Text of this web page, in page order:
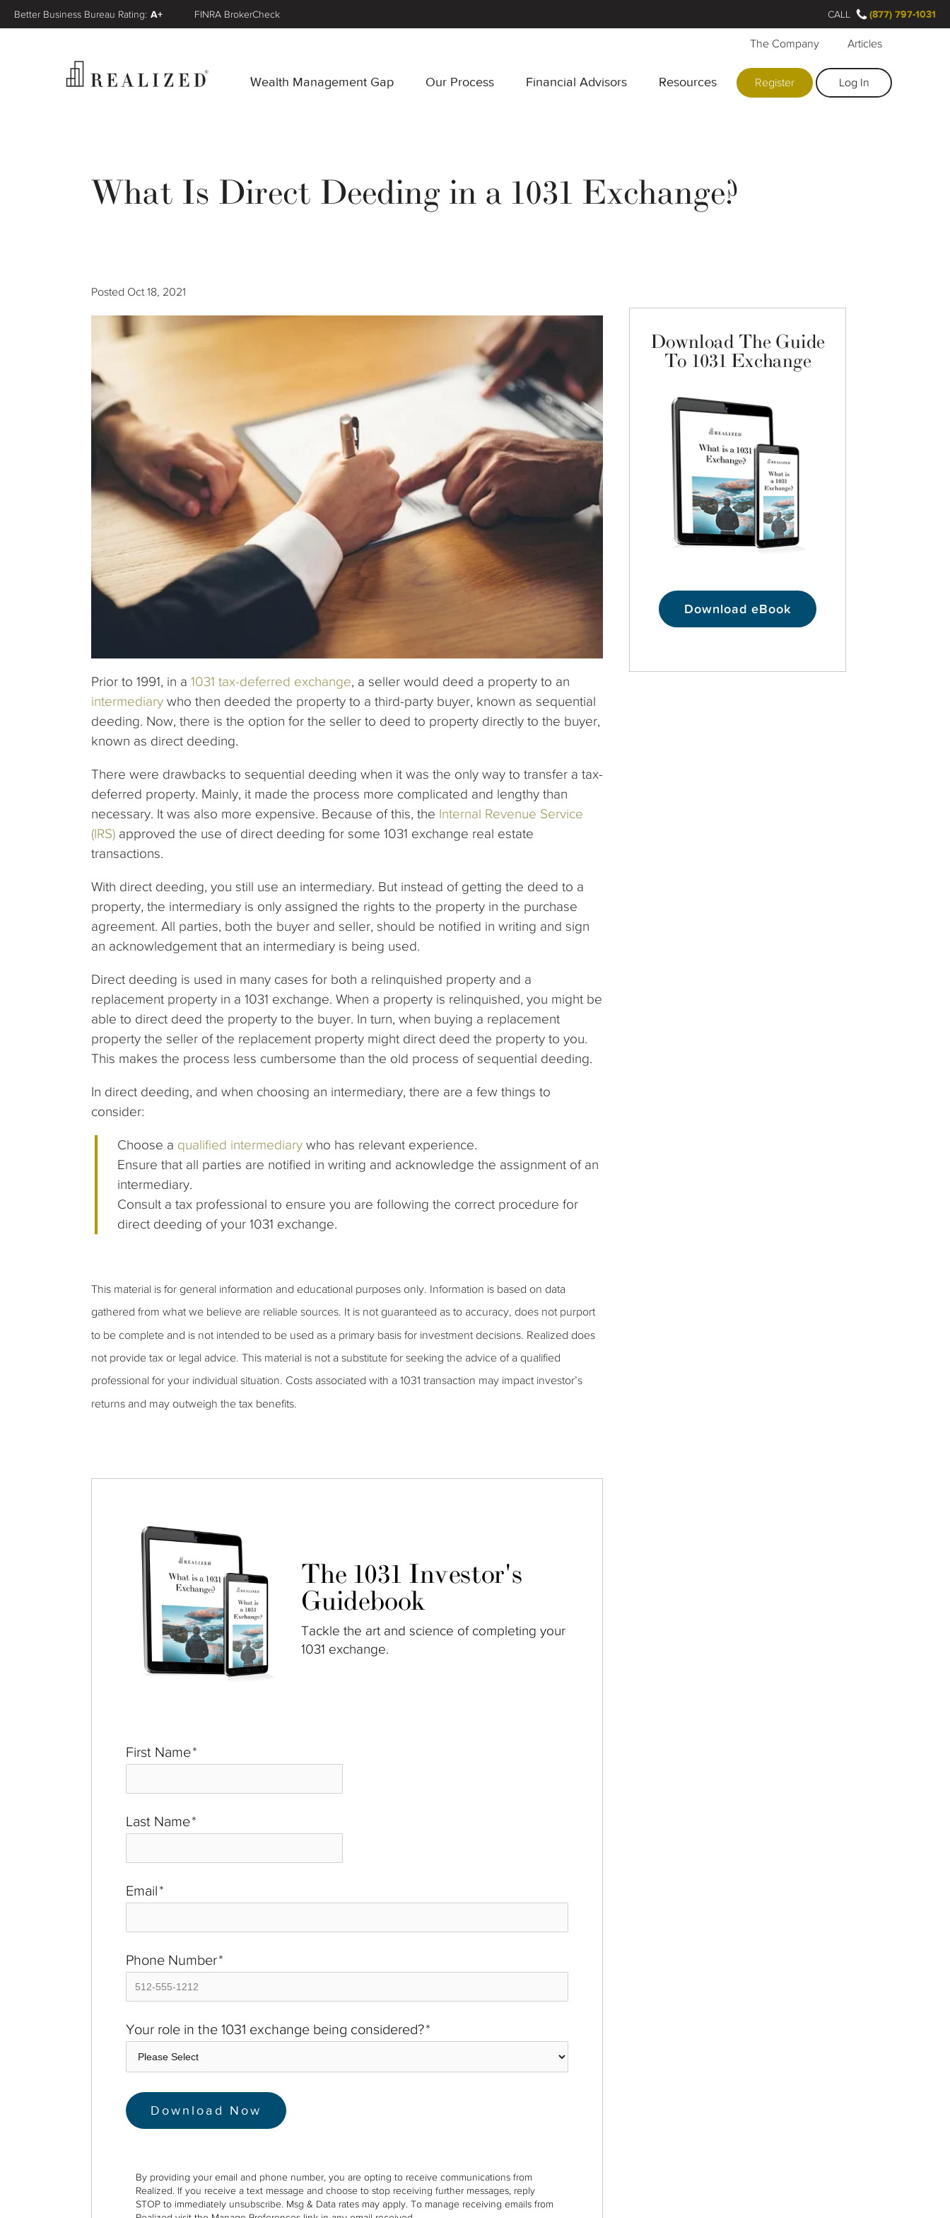
Wealth Management Gap Our Process Financial Advisors Resources
The Company Articles
Register Log In
Better Business Bureau Rating: A+ FINRA BrokerCheck CALL (877) 797-1031
What Is Direct Deeding in a 1031 Exchange?
Posted Oct 18, 2021
Prior to 1991, in a 1031 tax-deferred exchange, a seller would deed a property to an
intermediary who then deeded the property to a third-party buyer, known as sequential
deeding. Now, there is the option for the seller to deed to property directly to the buyer,
known as direct deeding.
There were drawbacks to sequential deeding when it was the only way to transfer a tax-
deferred property. Mainly, it made the process more complicated and lengthy than
necessary. It was also more expensive. Because of this, the Internal Revenue Service
(IRS) approved the use of direct deeding for some 1031 exchange real estate
transactions.
With direct deeding, you still use an intermediary. But instead of getting the deed to a
property, the intermediary is only assigned the rights to the property in the purchase
agreement. All parties, both the buyer and seller, should be notified in writing and sign
an acknowledgement that an intermediary is being used.
Direct deeding is used in many cases for both a relinquished property and a
replacement property in a 1031 exchange. When a property is relinquished, you might be
able to direct deed the property to the buyer. In turn, when buying a replacement
property the seller of the replacement property might direct deed the property to you.
This makes the process less cumbersome than the old process of sequential deeding.
In direct deeding, and when choosing an intermediary, there are a few things to
consider:
Choose a qualified intermediary who has relevant experience.
Ensure that all parties are notified in writing and acknowledge the assignment of an
intermediary.
Consult a tax professional to ensure you are following the correct procedure for
direct deeding of your 1031 exchange.
This material is for general information and educational purposes only. Information is based on data
gathered from what we believe are reliable sources. It is not guaranteed as to accuracy, does not purport
to be complete and is not intended to be used as a primary basis for investment decisions. Realized does
not provide tax or legal advice. This material is not a substitute for seeking the advice of a qualified
professional for your individual situation. Costs associated with a 1031 transaction may impact investor’s
returns and may outweigh the tax benefits.
Download The Guide
To 1031 Exchange
Download eBook
The 1031 Investor's
Guidebook
Tackle the art and science of completing your
1031 exchange.
First Name*
Last Name*
Email*
Phone Number*
Your role in the 1031 exchange being considered?*
By providing your email and phone number, you are opting to receive communications from
Realized. If you receive a text message and choose to stop receiving further messages, reply
STOP to immediately unsubscribe. Msg & Data rates may apply. To manage receiving emails from